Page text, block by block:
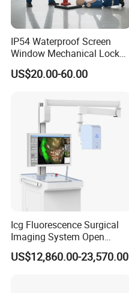
IP54 Waterproof Screen
Window Mechanical Lock
Aed Cabinet
US$20.00-60.00
Icg Fluorescence Surgical
Imaging System Open
Surgery Intraoperative
Tumor Navigation Device
US$12,860.00-23,570.00